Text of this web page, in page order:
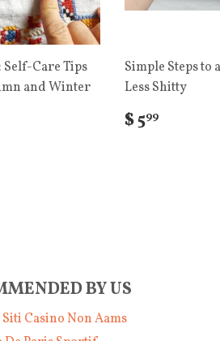
Self-Care Tips
and Winter
Simple Steps to
Less Shitty
$ 599
BY US
Casino Non Aams